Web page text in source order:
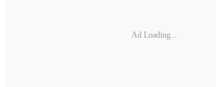
Ad Loading...